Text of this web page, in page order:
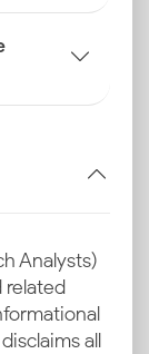
Analysts)
related
all